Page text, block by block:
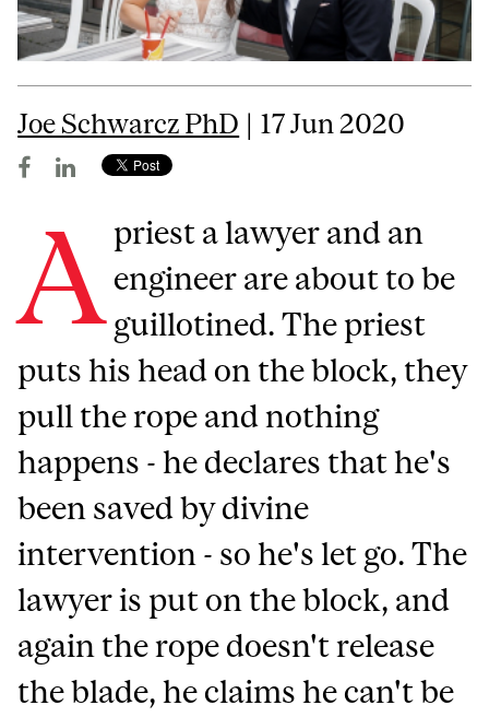
Joe Schwarcz PhD | 17 Jun 2020
A priest a lawyer and an
engineer are about to be
guillotined. The priest
puts his head on the block, they
pull the rope and nothing
happens - he declares that he's
been saved by divine
intervention - so he's let go. The
lawyer is put on the block, and
again the rope doesn't release
the blade, he claims he can't be